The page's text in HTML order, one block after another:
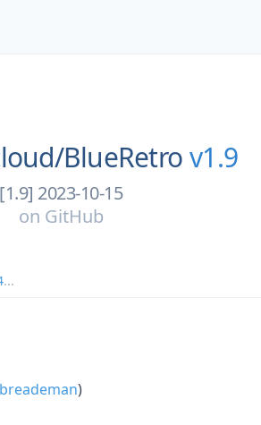
BlueRetrov1.9
[1.9] 2023-10-15
on GitHub
...
)